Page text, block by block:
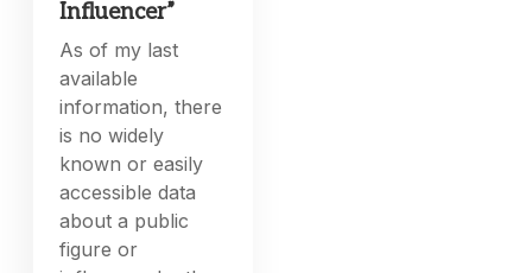
Influencer”
As of my last
available
information, there
is no widely
known or easily
accessible data
about a public
figure or